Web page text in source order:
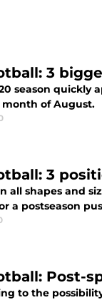
3
season quickly
of August.
3
all shapes and
a postseason
Post-
to the